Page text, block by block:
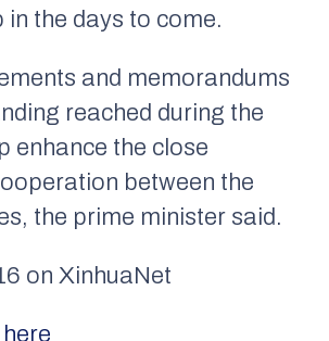
in the days to come.
and memorandums
reached during the
enhance the close
between the
the prime minister said.
on XinhuaNet
here